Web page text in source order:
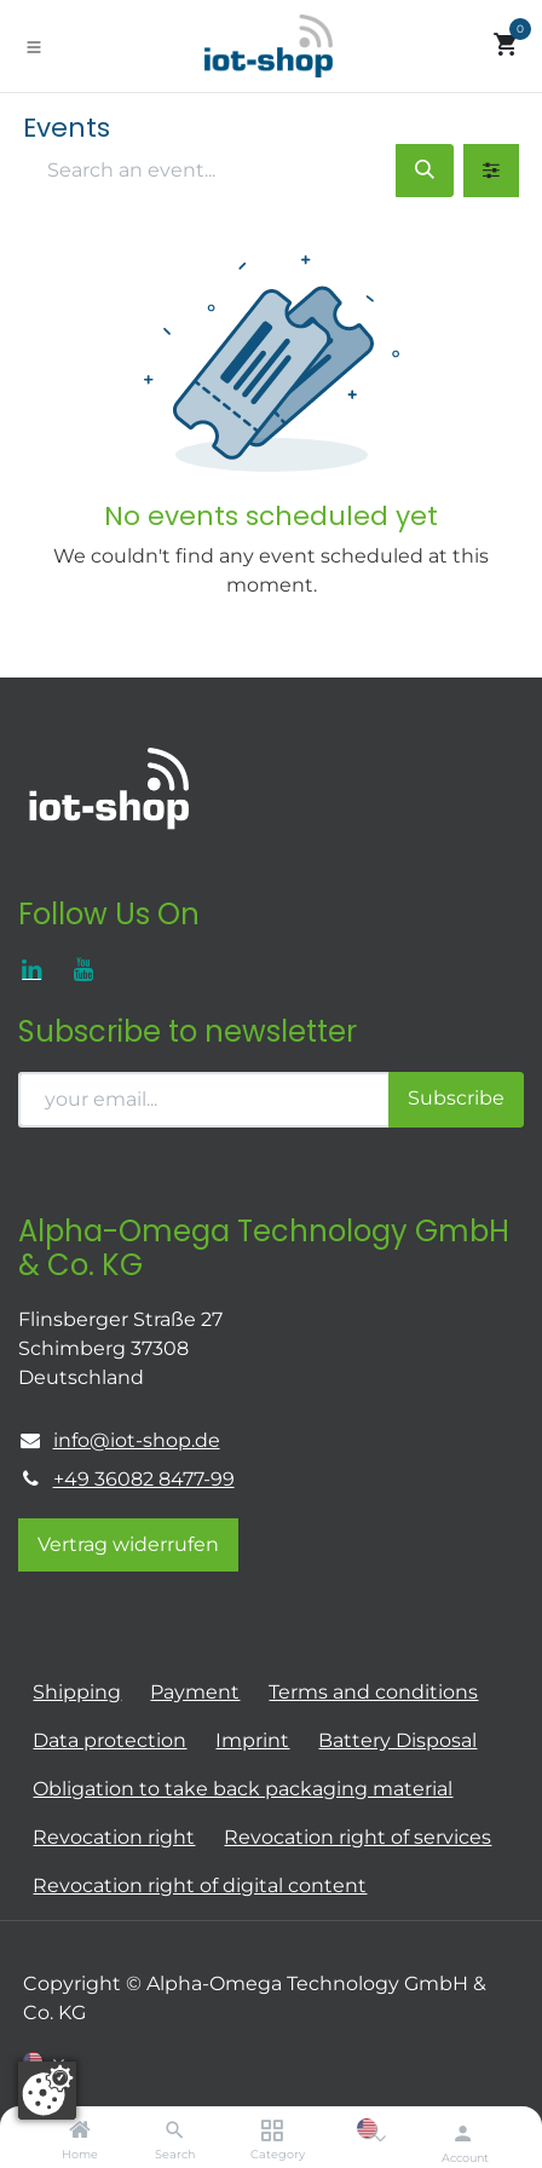
Home Search Category Account
0
Events
No events scheduled yet
We couldn't find any event scheduled at this
moment.
Follow Us On
Subscribe to newsletter
Subscribe
Alpha-Omega Technology GmbH
& Co. KG
Flinsberger Straße 27
Schimberg 37308
Deutschland
info@iot-shop.de
+49 36082 8477-99
Vertrag widerrufen
Shipping Payment Terms and conditions
Data protection Imprint Battery Disposal
Obligation to take back packaging material
Revocation right Revocation right of services
Revocation right of digital content
Copyright © Alpha-Omega Technology GmbH &
Co. KG